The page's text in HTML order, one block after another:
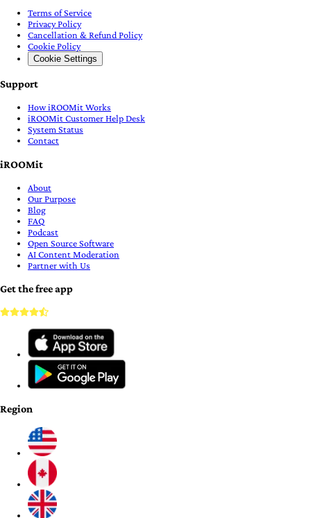
Terms of Service
Privacy Policy
Cancellation & Refund Policy
Cookie Policy
Cookie Settings
Support
How iROOMit Works
iROOMit Customer Help Desk
System Status
Contact
iROOMit
About
Our Purpose
Blog
FAQ
Podcast
Open Source Software
AI Content Moderation
Partner with Us
Get the free app
Region